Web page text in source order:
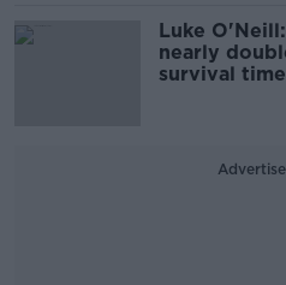
Luke
nearly
survival time